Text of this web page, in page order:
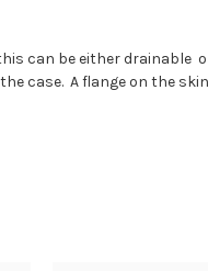
can be either drainable
case. A flange on the